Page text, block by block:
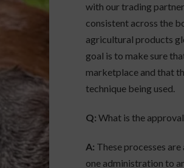
with our trading
consistent across the
agricultural products
goal is to make sure
marketplace and that
technique being used.
Q: What is the
A: These processes
one administration to